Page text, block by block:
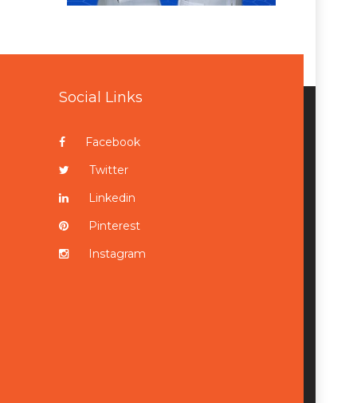
Social Links
Facebook
Twitter
Linkedin
Pinterest
Instagram